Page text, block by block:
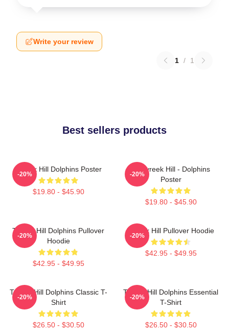
Write your review
1 / 1
Best sellers products
Tyreek Hill Dolphins Poster
$19.80 - $45.90
-20%
10 Tyreek Hill - Dolphins
Poster
$19.80 - $45.90
-20%
Tyreek Hill Dolphins Pullover
Hoodie
$42.95 - $49.95
-20%
Tyreek Hill Pullover Hoodie
$42.95 - $49.95
-20%
Tyreek Hill Dolphins Classic T-
Shirt
$26.50 - $30.50
-20%
Tyreek Hill Dolphins Essential
T-Shirt
$26.50 - $30.50
-20%